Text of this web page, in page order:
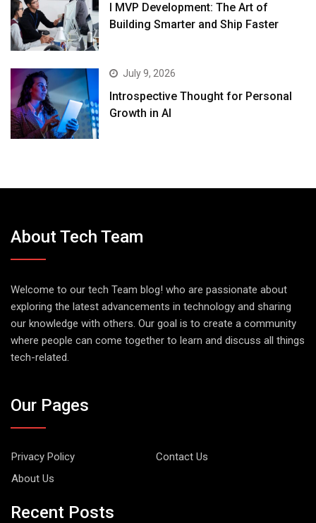
I MVP Development: The Art of
Building Smarter and Ship Faster
July 9, 2026
Introspective Thought for Personal
Growth in AI
About Tech Team
Welcome to our tech Team blog! who are passionate about
exploring the latest advancements in technology and sharing
our knowledge with others. Our goal is to create a community
where people can come together to learn and discuss all things
tech-related.
Our Pages
Privacy Policy
Contact Us
About Us
Recent Posts